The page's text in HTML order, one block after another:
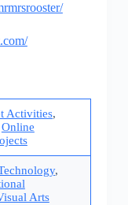
Activities,
Online
,
Arts